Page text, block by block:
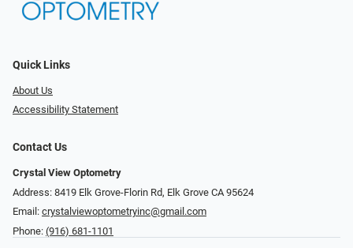
Quick Links
About Us
Accessibility Statement
Contact Us
Crystal View Optometry
Address: 8419 Elk Grove-Florin Rd, Elk Grove CA 95624
Email: crystalviewoptometryinc@gmail.com
Phone: (916) 681-1101